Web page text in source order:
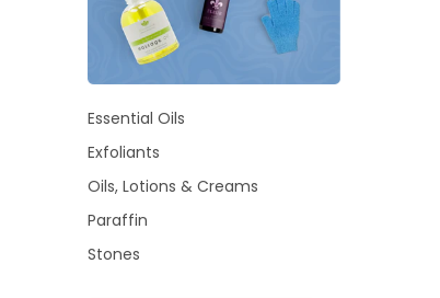
Essential Oils
Exfoliants
Oils, Lotions & Creams
Paraffin
Stones